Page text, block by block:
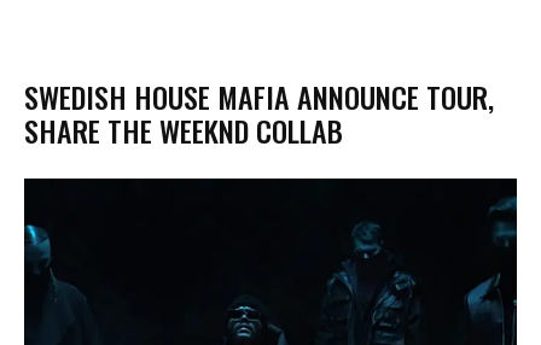
SWEDISH HOUSE MAFIA ANNOUNCE TOUR,
SHARE THE WEEKND COLLAB